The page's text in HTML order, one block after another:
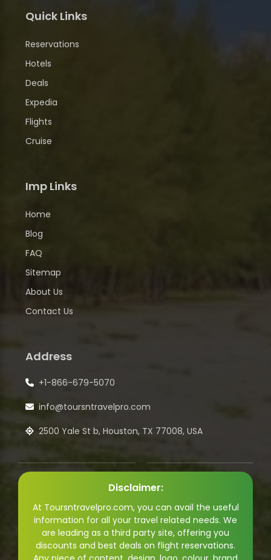
Quick Links
Reservations
Hotels
Deals
Expedia
Flights
Cruise
Imp Links
Home
Blog
FAQ
Sitemap
About Us
Contact Us
Address
+1-866-679-5070
info@toursntravelpro.com
2500 Yale St b, Houston, TX 77008, USA
Disclaimer:
At Toursntravelpro.com, you can avail the useful
information for all your travel related needs. We
are leading as a third party site, offering you
discounts and best deals on flight reservations.